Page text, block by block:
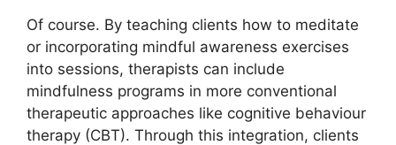
Of course. By teaching clients how to meditate
or incorporating mindful awareness exercises
into sessions, therapists can include
mindfulness programs in more conventional
therapeutic approaches like cognitive behaviour
therapy (CBT). Through this integration, clients